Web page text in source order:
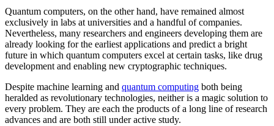
Quantum computers, on the other hand, have remained almost
exclusively in labs at universities and a handful of companies.
Nevertheless, many researchers and engineers developing them are
already looking for the earliest applications and predict a bright
future in which quantum computers excel at certain tasks, like drug
development and enabling new cryptographic techniques.
Despite machine learning and quantum computing both being
heralded as revolutionary technologies, neither is a magic solution to
every problem. They are each the products of a long line of research
advances and are both still under active study.